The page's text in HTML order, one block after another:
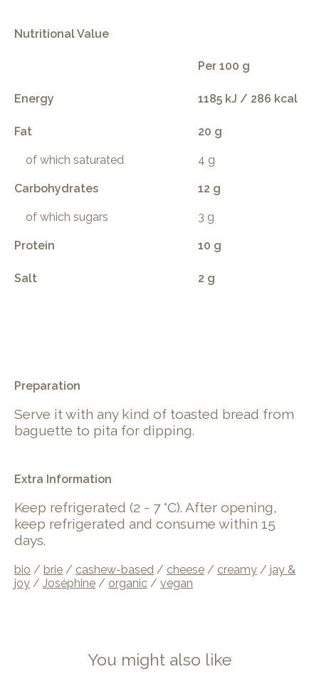
Nutritional Value
Per 100 g
Energy 1185 kJ / 286 kcal
Fat 20 g
of which saturated 4 g
Carbohydrates 12 g
of which sugars 3 g
Protein 10 g
Salt 2 g
Preparation
Serve it with any kind of toasted bread from
baguette to pita for dipping.
Extra Information
Keep refrigerated (2 - 7 °C). After opening,
keep refrigerated and consume within 15
days.
bio / brie / cashew-based / cheese / creamy / jay &
joy / Joséphine / organic / vegan
You might also like